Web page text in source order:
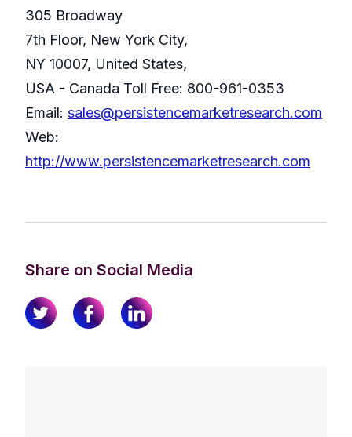
305 Broadway
7th Floor, New York City,
NY 10007, United States,
USA - Canada Toll Free: 800-961-0353
Email: sales@persistencemarketresearch.com
Web:
http://www.persistencemarketresearch.com
Share on Social Media